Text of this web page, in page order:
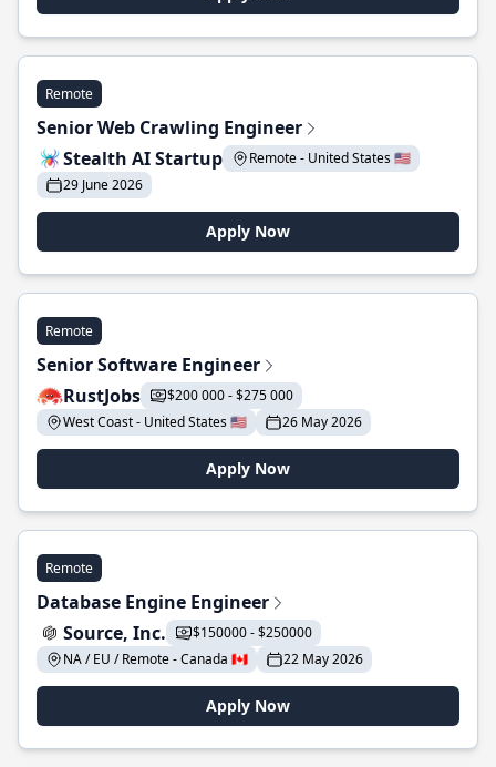
Remote
Senior Web Crawling Engineer
Stealth AI Startup
Remote - United States 🇺🇸
29 June 2026
Apply Now
Remote
Senior Software Engineer
RustJobs
$200 000 - $275 000
West Coast - United States 🇺🇸
26 May 2026
Apply Now
Remote
Database Engine Engineer
Source, Inc.
$150000 - $250000
NA / EU / Remote - Canada 🇨🇦
22 May 2026
Apply Now